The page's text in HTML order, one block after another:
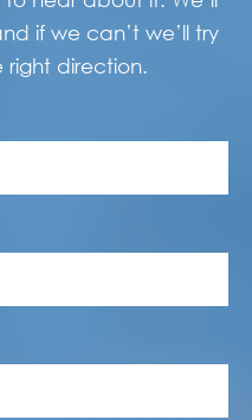
if we can’t we’ll try
right direction.